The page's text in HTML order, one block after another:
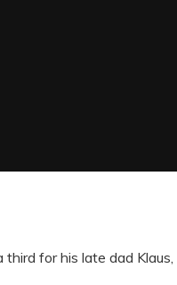
third for his late dad